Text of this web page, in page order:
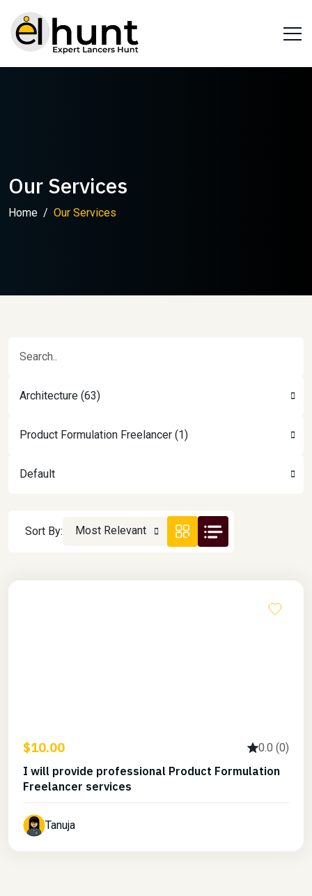
Our Services
Home Our Services
Architecture (63)
Product Formulation Freelancer (1)
Default
Sort By: Most Relevant
$10.00 0.0 (0)
I will provide professional Product Formulation
Freelancer services
Tanuja